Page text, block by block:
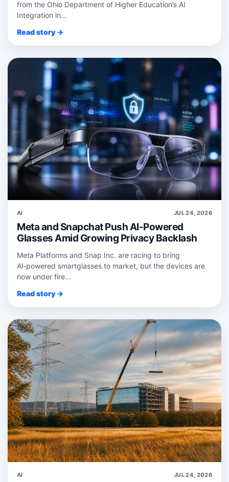
from the Ohio Department of Higher Education’s AI
Integration in...
Read story →
AI JUL 24, 2026
Meta and Snapchat Push AI-Powered
Glasses Amid Growing Privacy Backlash
Meta Platforms and Snap Inc. are racing to bring
AI‑powered smartglasses to market, but the devices are
now under fire...
Read story →
AI JUL 24, 2026